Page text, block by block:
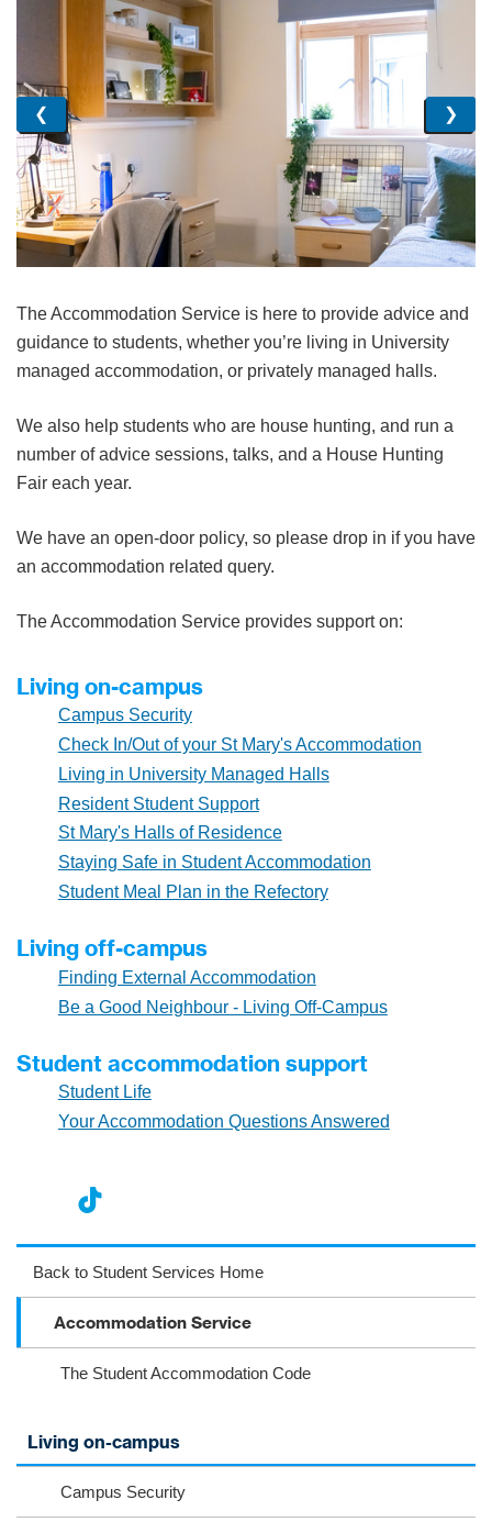
❮ ❯
The Accommodation Service is here to provide advice and
guidance to students, whether you’re living in University
managed accommodation, or privately managed halls.
We also help students who are house hunting, and run a
number of advice sessions, talks, and a House Hunting
Fair each year.
We have an open-door policy, so please drop in if you have
an accommodation related query.
The Accommodation Service provides support on:
Living on-campus
Campus Security
Check In/Out of your St Mary's Accommodation
Living in University Managed Halls
Resident Student Support
St Mary's Halls of Residence
Staying Safe in Student Accommodation
Student Meal Plan in the Refectory
Living off-campus
Finding External Accommodation
Be a Good Neighbour - Living Off-Campus
Student accommodation support
Student Life
Your Accommodation Questions Answered
ag
ra
ok
ter
eb
oo
k
Back to Student Services Home
Accommodation Service
The Student Accommodation Code
Living on-campus
Campus Security